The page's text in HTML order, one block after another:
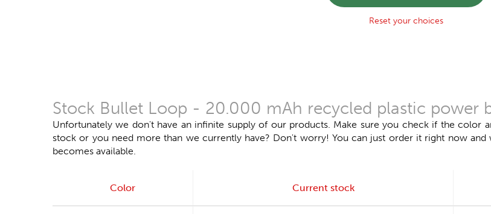
Reset your choices
Stock Bullet Loop - 20.000 mAh recycled plastic power
Unfortunately we don't have an infinite supply of our products. Make sure you check if the color
stock or you need more than we currently have? Don't worry! You can just order it right now
becomes available.
Color Current stock